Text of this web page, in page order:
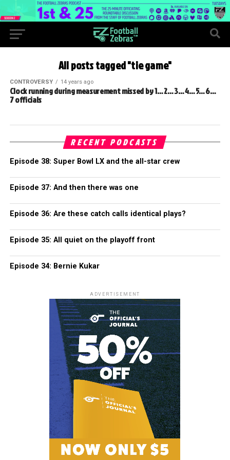
All posts tagged "tie game"
CONTROVERSY 14 years ago
Clock running during measurement missed by 1… 2… 3… 4… 5… 6…
7 officials
RECENT PODCASTS
Episode 38: Super Bowl LX and the all-star crew
Episode 37: And then there was one
Episode 36: Are these catch calls identical plays?
Episode 35: All quiet on the playoff front
Episode 34: Bernie Kukar
ADVERTISEMENT